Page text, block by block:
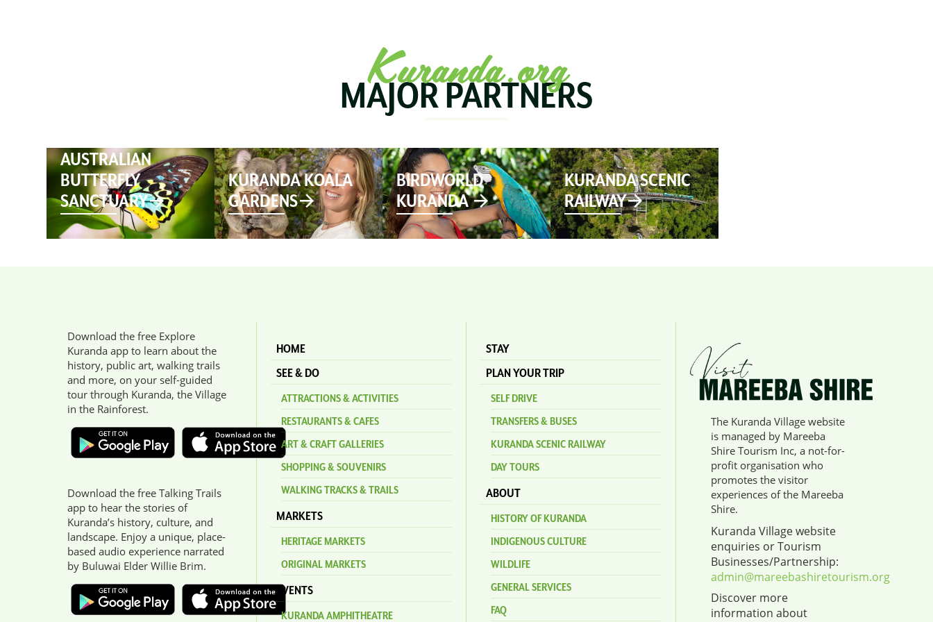
Kuranda.org
MAJOR PARTNERS
AUSTRALIAN
BUTTERFLY
SANCTUARY
KURANDA KOALA
GARDENS
BIRDWORLD
KURANDA
KURANDA SCENIC
RAILWAY
Download the free Explore
Kuranda app to learn about the
history, public art, walking trails
and more, on your self-guided
tour through Kuranda, the Village
in the Rainforest.
Download the free Talking Trails
app to hear the stories of
Kuranda’s history, culture, and
landscape. Enjoy a unique, place-
based audio experience narrated
by Buluwai Elder Willie Brim.
HOME
SEE & DO
ATTRACTIONS & ACTIVITIES
RESTAURANTS & CAFES
ART & CRAFT GALLERIES
SHOPPING & SOUVENIRS
WALKING TRACKS & TRAILS
MARKETS
HERITAGE MARKETS
ORIGINAL MARKETS
EVENTS
KURANDA AMPHITHEATRE
STAY
PLAN YOUR TRIP
SELF DRIVE
TRANSFERS & BUSES
KURANDA SCENIC RAILWAY
DAY TOURS
ABOUT
HISTORY OF KURANDA
INDIGENOUS CULTURE
WILDLIFE
GENERAL SERVICES
FAQ
The Kuranda Village website
is managed by Mareeba
Shire Tourism Inc, a not-for-
profit organisation who
promotes the visitor
experiences of the Mareeba
Shire.
Kuranda Village website
enquiries or Tourism
Businesses/Partnership:
admin@mareebashiretourism.org
Discover more
information about